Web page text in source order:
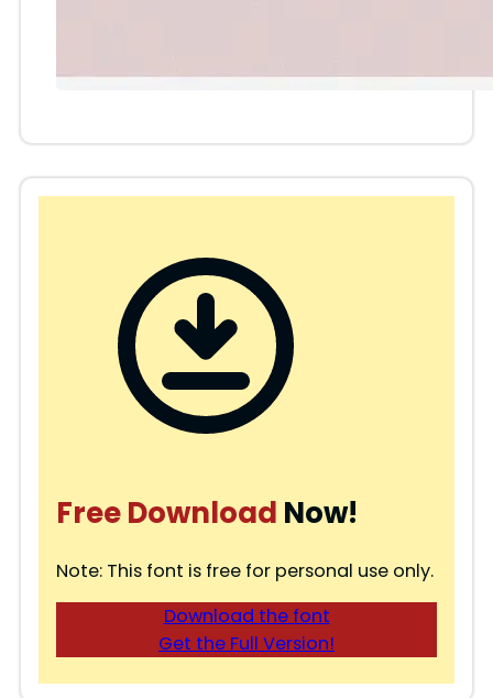
Free Download Now!
Note: This font is free for personal use only.
Download the font
Get the Full Version!